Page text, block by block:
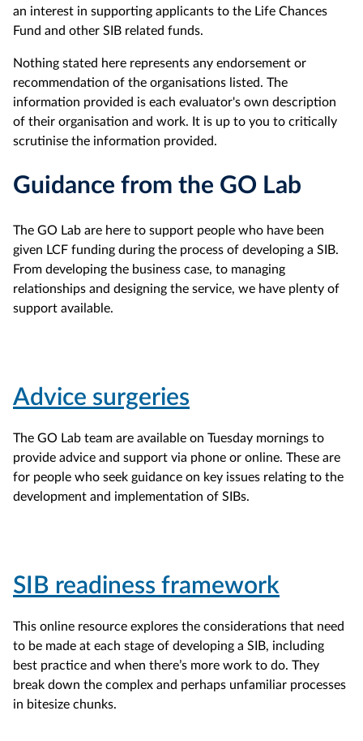
an interest in supporting applicants to the Life Chances
Fund and other SIB related funds.
Nothing stated here represents any endorsement or
recommendation of the organisations listed. The
information provided is each evaluator's own description
of their organisation and work. It is up to you to critically
scrutinise the information provided.
Guidance from the GO Lab
The GO Lab are here to support people who have been
given LCF funding during the process of developing a SIB.
From developing the business case, to managing
relationships and designing the service, we have plenty of
support available.
Advice surgeries
The GO Lab team are available on Tuesday mornings to
provide advice and support via phone or online. These are
for people who seek guidance on key issues relating to the
development and implementation of SIBs.
SIB readiness framework
This online resource explores the considerations that need
to be made at each stage of developing a SIB, including
best practice and when there’s more work to do. They
break down the complex and perhaps unfamiliar processes
in bitesize chunks.